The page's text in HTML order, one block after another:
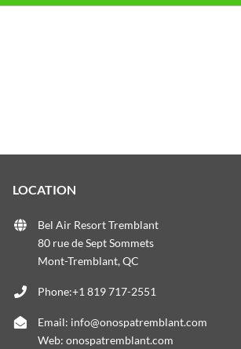
LOCATION
Bel Air Resort Tremblant
80 rue de Sept Sommets
Mont-Tremblant, QC
Phone:+1 819 717-2551
Email: info@onospatremblant.com
Web: onospatremblant.com